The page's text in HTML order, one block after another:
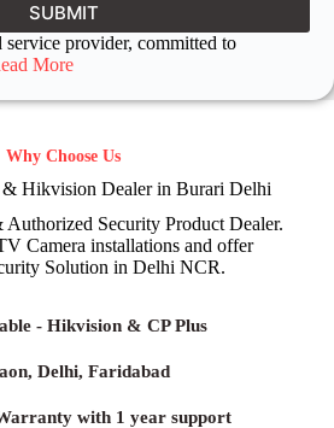
SUBMIT
service provider, committed to
More
Why Choose Us
Hikvision Dealer in Burari Delhi
Authorized Security Product Dealer.
Camera installations and offer
Solution in Delhi NCR.
- Hikvision & CP Plus
Delhi, Faridabad
with 1 year support